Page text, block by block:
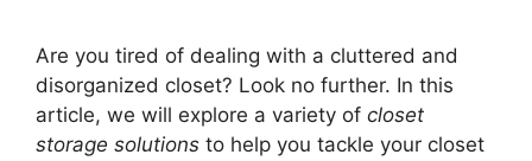
Are you tired of dealing with a cluttered and
disorganized closet? Look no further. In this
article, we will explore a variety of closet
storage solutions to help you tackle your closet